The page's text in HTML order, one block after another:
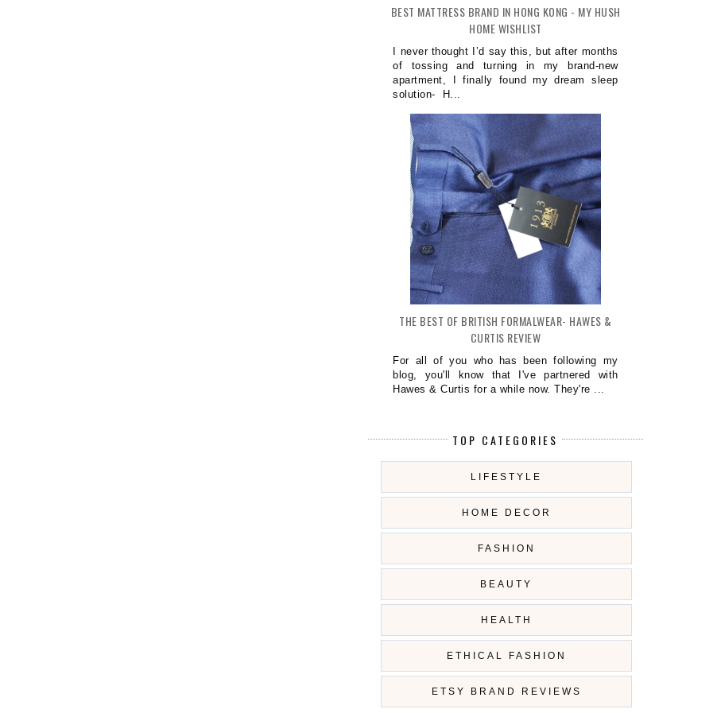
BEST MATTRESS BRAND IN HONG KONG - MY HUSH
HOME WISHLIST
I never thought I’d say this, but after months
of tossing and turning in my brand-new
apartment, I finally found my dream sleep
solution- H...
THE BEST OF BRITISH FORMALWEAR- HAWES &
CURTIS REVIEW
For all of you who has been following my
blog, you'll know that I've partnered with
Hawes & Curtis for a while now. They're ...
TOP CATEGORIES
LIFESTYLE
HOME DECOR
FASHION
BEAUTY
HEALTH
ETHICAL FASHION
ETSY BRAND REVIEWS